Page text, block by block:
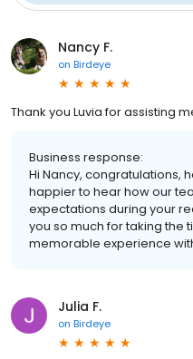
Nancy F.
on Birdeye
Thank you Luvia for assisting
Business response:
Hi Nancy, congratulations,
happier to hear how our
expectations during your
you so much for taking the
memorable experience
Julia F.
on Birdeye